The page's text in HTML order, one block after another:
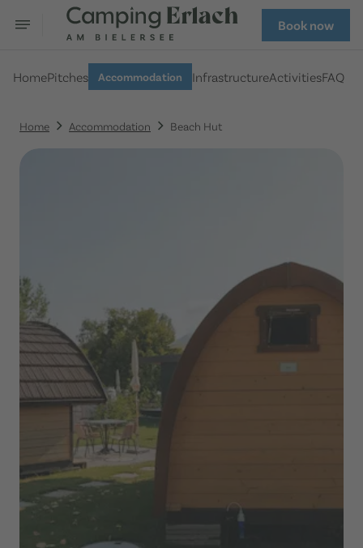
Book now
HomePitches Accommodation InfrastructureActivitiesFAQ
Home Accommodation Beach Hut